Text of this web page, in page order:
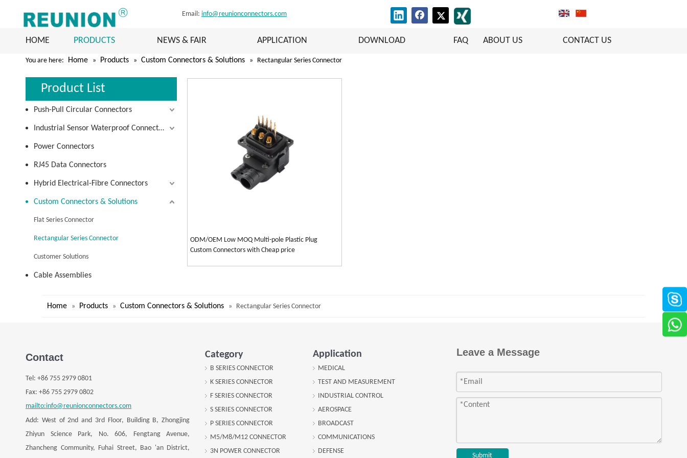
Email: info@reunionconnectors.com
HOME PRODUCTS NEWS & FAIR APPLICATION DOWNLOAD FAQ ABOUT US CONTACT US
You are here: Home » Products » Custom Connectors & Solutions » Rectangular Series Connector
Product List
Push-Pull Circular Connectors
Industrial Sensor Waterproof Connectors
Power Connectors
RJ45 Data Connectors
Hybrid Electrical-Fibre Connectors
Custom Connectors & Solutions
Flat Series Connector
Rectangular Series Connector
Customer Solutions
Cable Assemblies
ODM/OEM Low MOQ Multi-pole Plastic Plug
Custom Connectors with Cheap price
Home » Products » Custom Connectors & Solutions » Rectangular Series Connector
Contact
Tel: +86 755 2979 0801
Fax: +86 755 2979 0802
mailto:info@reunionconnectors.com
Add: West of 2nd and 3rd Floor, Building B, Zhongjing
Zhiyun Science Park, No. 606, Fengtang Avenue,
Zhancheng Community, Fuhai Street, Bao 'an District,
Category
B SERIES CONNECTOR
K SERIES CONNECTOR
F SERIES CONNECTOR
S SERIES CONNECTOR
P SERIES CONNECTOR
M5/M8/M12 CONNECTOR
3N POWER CONNECTOR
Application
MEDICAL
TEST AND MEASUREMENT
INDUSTRIAL CONTROL
AEROSPACE
BROADCAST
COMMUNICATIONS
DEFENSE
Leave a Message
Submit